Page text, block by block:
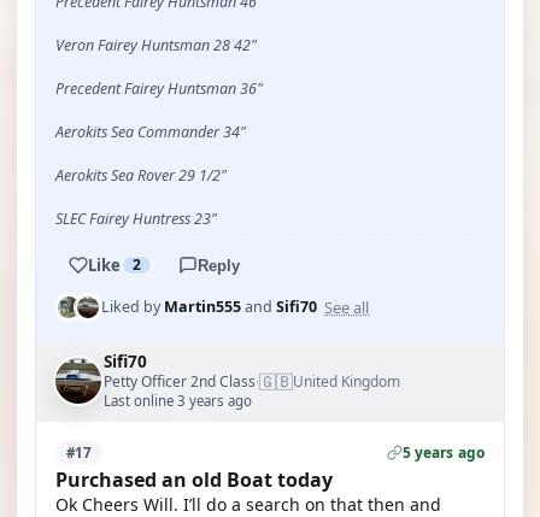
Veron Fairey Huntsman 28 42"
Precedent Fairey Huntsman 36"
Aerokits Sea Commander 34"
Aerokits Sea Rover 29 1/2"
SLEC Fairey Huntress 23"
Like 2 Reply
Liked byMartin555and Sifi70 See all
Sifi70
Petty Officer 2nd Class·🇬🇧United Kingdom
Last online 3 years ago
#17 5 years ago
Purchased an old Boat today
Ok Cheers Will. I’ll do a search on that then and